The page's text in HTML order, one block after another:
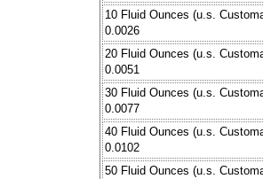
10 Fluid Ounces (u.s.
0.0026
20 Fluid Ounces (u.s.
0.0051
30 Fluid Ounces (u.s.
0.0077
40 Fluid Ounces (u.s.
0.0102
50 Fluid Ounces (u.s.